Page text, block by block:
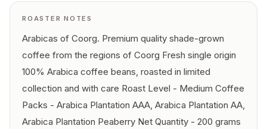
ROASTER NOTES
Arabicas of Coorg. Premium quality shade-grown
coffee from the regions of Coorg Fresh single origin
100% Arabica coffee beans, roasted in limited
collection and with care Roast Level - Medium Coffee
Packs - Arabica Plantation AAA, Arabica Plantation AA,
Arabica Plantation Peaberry Net Quantity - 200 grams